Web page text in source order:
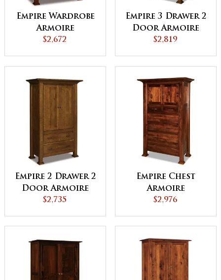
Empire Wardrobe
Armoire
$2,672
Empire 3 Drawer 2
Door Armoire
$2,819
Empire 2 Drawer 2
Door Armoire
$2,735
Empire Chest
Armoire
$2,976